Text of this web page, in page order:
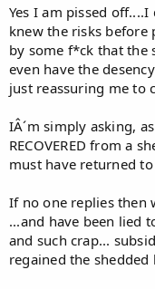
Yes I am pissed
knew the risks before
by some f*ck that the
even have the
just reassuring me to
IÂ´m simply asking,
RECOVERED from a
must have returned
If no one replies then
...and have been lied
and such crap...
regained the shedded